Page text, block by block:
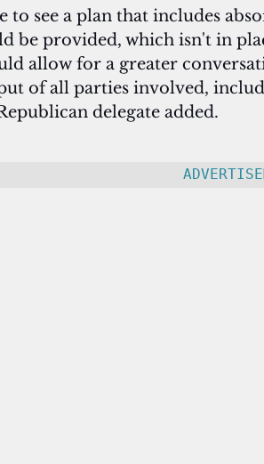
to see a plan that includes
be provided, which isn't in
allow for a greater
of all parties involved,
delegate added.